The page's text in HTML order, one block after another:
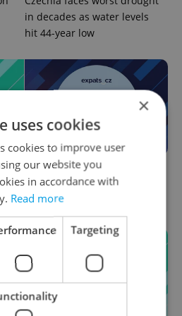
in decades as water levels
hit 44-year low
Czech news in brief for
August 7: Friday's top
afternoon headlines
×
uses cookies
cookies to improve user
our website you
in accordance with
Read more
Targeting